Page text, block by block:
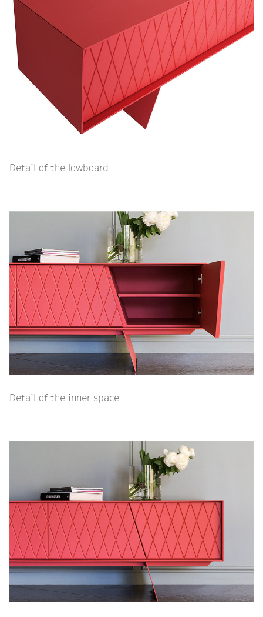
Detail of the lowboard
Detail of the inner space